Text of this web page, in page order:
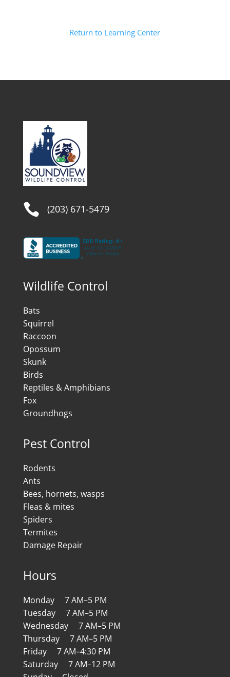
Return to Learning Center
 (203) 671-5479
Wildlife Control
Bats
Squirrel
Raccoon
Opossum
Skunk
Birds
Reptiles & Amphibians
Fox
Groundhogs
Pest Control
Rodents
Ants
Bees, hornets, wasps
Fleas & mites
Spiders
Termites
Damage Repair
Hours
Monday 7 AM–5 PM
Tuesday 7 AM–5 PM
Wednesday 7 AM–5 PM
Thursday 7 AM–5 PM
Friday 7 AM–4:30 PM
Saturday 7 AM–12 PM